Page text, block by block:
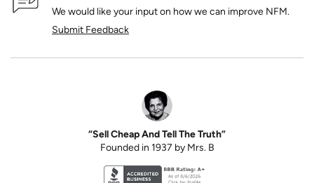
We would like your input on how we can improve NFM.
Submit Feedback
“Sell Cheap And Tell The Truth”
Founded in 1937 by Mrs. B